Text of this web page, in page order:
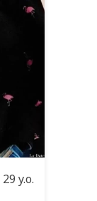
29 y.o.